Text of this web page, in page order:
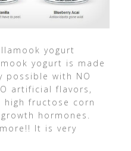
yogurt
yogurt is made
possible with NO
artificial flavors,
high fructose corn
hormones.
It is very